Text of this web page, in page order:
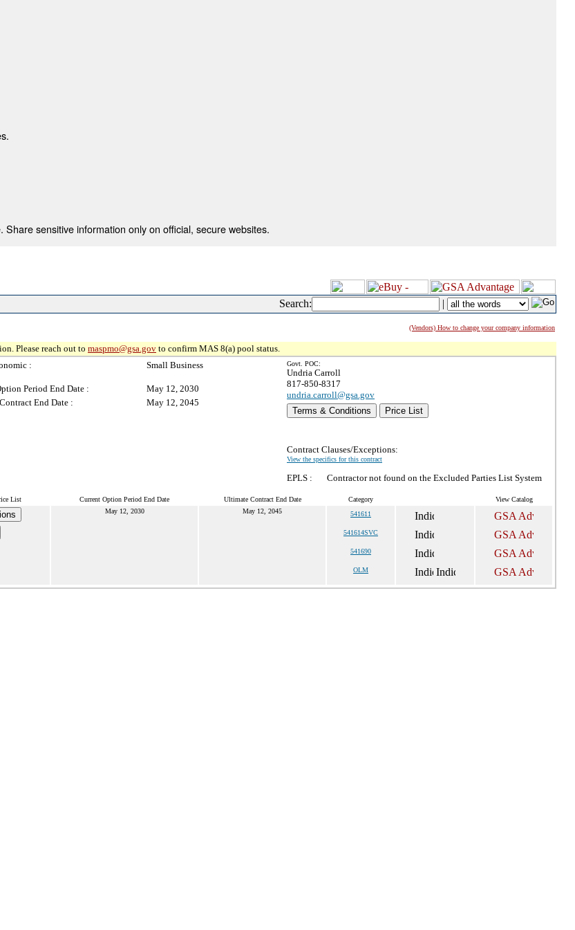
sensitive information only on official, secure websites.
Search: |
(Vendors) How to change your company information
Please reach out to maspmo@gsa.gov to confirm MAS 8(a) pool status.
: Small Business
Period End Date :
May 12, 2030
End Date :
May 12, 2045
Govt. POC:
Undria Carroll
817-850-8317
undria.carroll@gsa.gov
Terms & Conditions
Price List
Contract Clauses/Exceptions:
View the specifics for this contract
EPLS : Contractor not found on the Excluded Parties List System
List Current Option Period End Date Ultimate Contract End Date Category View Catalog
May 12, 2030 May 12, 2045 541611
541614SVC
541690
OLM